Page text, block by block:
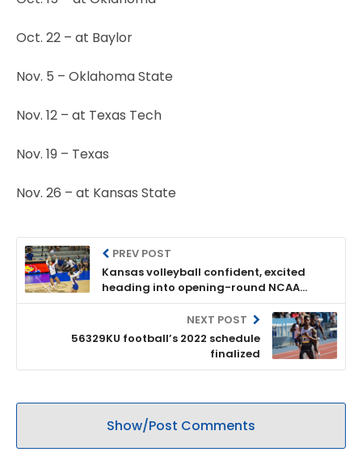
Oct. 22 – at Baylor
Nov. 5 – Oklahoma State
Nov. 12 – at Texas Tech
Nov. 19 – Texas
Nov. 26 – at Kansas State
PREV POST
Kansas volleyball confident, excited
heading into opening-round NCAA
Tournament match vs. Oregon
NEXT POST
56329KU football’s 2022 schedule
finalized
Show/Post Comments